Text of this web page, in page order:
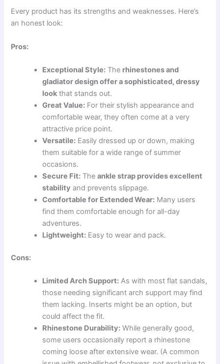
Every product has its strengths and weaknesses. Here’s
an honest look:
Pros:
Exceptional Style: The rhinestones and
gladiator design offer a sophisticated, dressy
look that stands out.
Great Value: For their stylish appearance and
comfortable wear, they often come at a very
attractive price point.
Versatile: Easily dressed up or down, making
them suitable for a wide range of summer
occasions.
Secure Fit: Theankle strap provides excellent
stability and prevents slippage.
Comfortable for Extended Wear: Many users
find them comfortable enough for all-day
adventures.
Lightweight: Easy to wear and pack.
Cons:
Limited Arch Support: As with most flat sandals,
those needing significant arch support may find
them lacking. Inserts might be an option, but
could affect the fit.
Rhinestone Durability: While generally good,
some users occasionally report a rhinestone
coming loose after extensive wear. (A common